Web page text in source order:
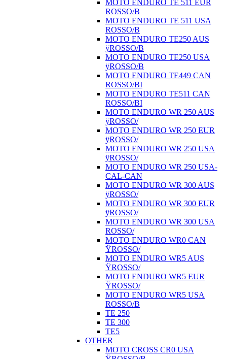
MOTO ENDURO TE 511 EUR
ROSSO/B
MOTO ENDURO TE 511 USA
ROSSO/B
MOTO ENDURO TE250 AUS
ÿROSSO/B
MOTO ENDURO TE250 USA
ÿROSSO/B
MOTO ENDURO TE449 CAN
ROSSO/BI
MOTO ENDURO TE511 CAN
ROSSO/BI
MOTO ENDURO WR 250 AUS
ÿROSSO/
MOTO ENDURO WR 250 EUR
ÿROSSO/
MOTO ENDURO WR 250 USA
ÿROSSO/
MOTO ENDURO WR 250 USA-
CAL-CAN
MOTO ENDURO WR 300 AUS
ÿROSSO/
MOTO ENDURO WR 300 EUR
ÿROSSO/
MOTO ENDURO WR 300 USA
ROSSO/
MOTO ENDURO WR0 CAN
ŸROSSO/
MOTO ENDURO WR5 AUS
ŸROSSO/
MOTO ENDURO WR5 EUR
ŸROSSO/
MOTO ENDURO WR5 USA
ROSSO/B
TE 250
TE 300
TE5
OTHER
MOTO CROSS CR0 USA